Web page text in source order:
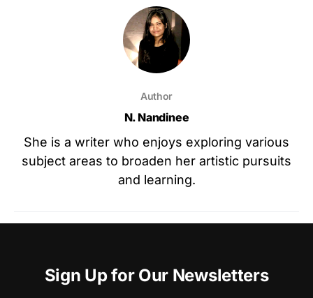
Author
N. Nandinee
She is a writer who enjoys exploring various
subject areas to broaden her artistic pursuits
and learning.
Sign Up for Our Newsletters